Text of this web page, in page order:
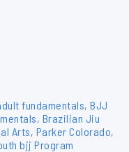
fundamentals, BJJ
, Brazilian Jiu
Arts, Parker Colorado,
bjj Program